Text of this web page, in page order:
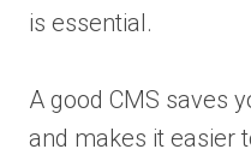
is essential.
A good CMS saves
and makes it easier